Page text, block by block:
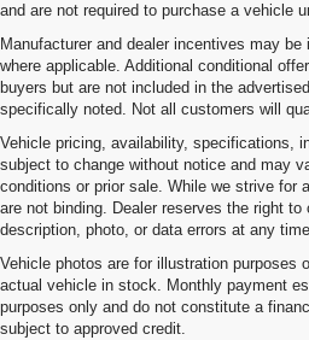
and are not required to purchase a vehicle
Manufacturer and dealer incentives may
where applicable. Additional conditional
buyers but are not included in the
specifically noted. Not all customers will
Vehicle pricing, availability, specifications,
subject to change without notice and may
conditions or prior sale. While we strive for
are not binding. Dealer reserves the right
description, photo, or data errors at any
Vehicle photos are for illustration purposes
actual vehicle in stock. Monthly payment
purposes only and do not constitute a
subject to approved credit.